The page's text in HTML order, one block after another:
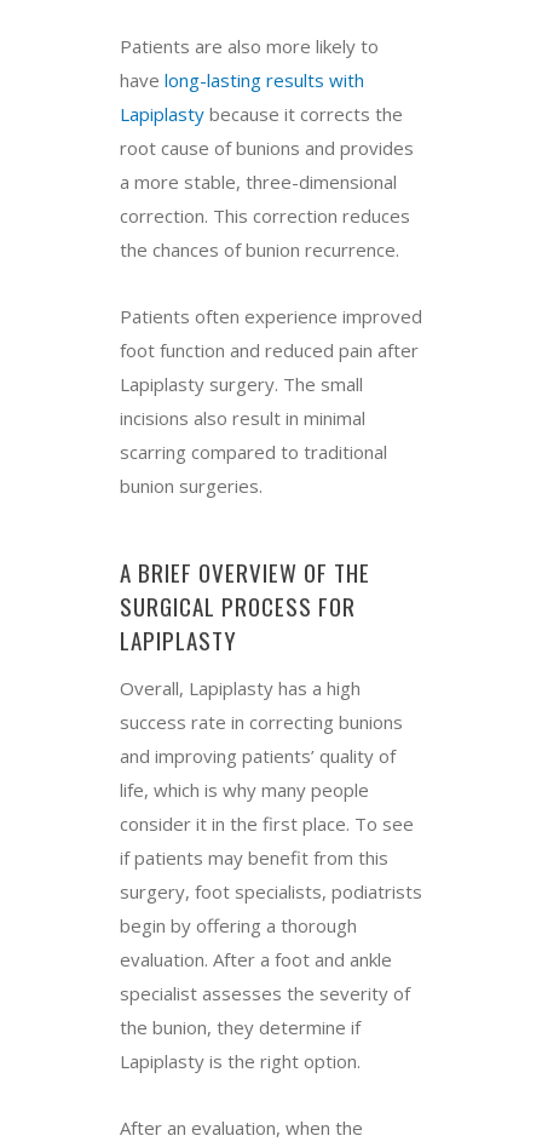
Patients are also more likely to
have long-lasting results with
Lapiplasty because it corrects the
root cause of bunions and provides
a more stable, three-dimensional
correction. This correction reduces
the chances of bunion recurrence.
Patients often experience improved
foot function and reduced pain after
Lapiplasty surgery. The small
incisions also result in minimal
scarring compared to traditional
bunion surgeries.
A BRIEF OVERVIEW OF THE
SURGICAL PROCESS FOR
LAPIPLASTY
Overall, Lapiplasty has a high
success rate in correcting bunions
and improving patients’ quality of
life, which is why many people
consider it in the first place. To see
if patients may benefit from this
surgery, foot specialists, podiatrists
begin by offering a thorough
evaluation. After a foot and ankle
specialist assesses the severity of
the bunion, they determine if
Lapiplasty is the right option.
After an evaluation, when the